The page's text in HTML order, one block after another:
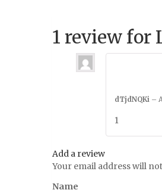
1 review for
dTjdNQKi –
1
Add a review
Your email address will
Name